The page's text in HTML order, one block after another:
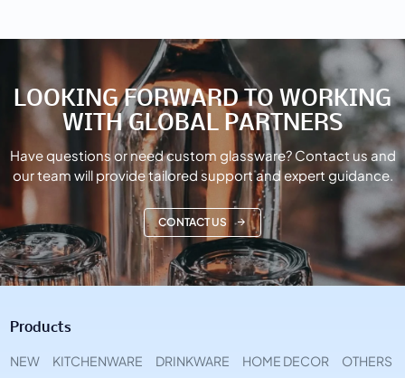
LOOKING FORWARD TO WORKING
WITH GLOBAL PARTNERS
Have questions or need custom glassware? Contact us and
our team will provide tailored support and expert guidance.
CONTACT US
Products
NEW KITCHENWARE DRINKWARE HOME DECOR OTHERS